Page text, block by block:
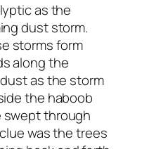
as the
dust storm.
storms form
along the
as the storm
the haboob
swept through
was the trees